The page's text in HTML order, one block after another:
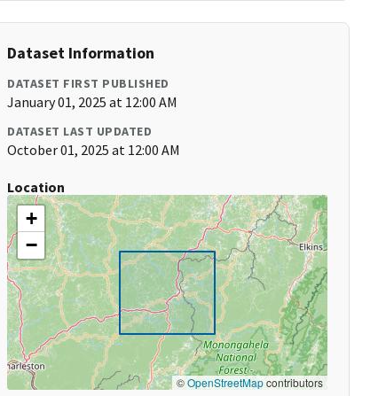
Dataset Information
DATASET FIRST PUBLISHED
January 01, 2025 at 12:00 AM
DATASET LAST UPDATED
October 01, 2025 at 12:00 AM
Location
+
−
©OpenStreetMapcontributors